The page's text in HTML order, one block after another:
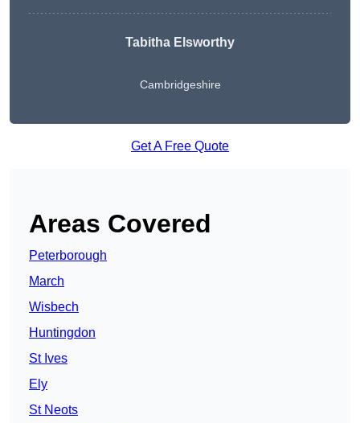
Tabitha Elsworthy
Cambridgeshire
Get A Free Quote
Areas Covered
Peterborough
March
Wisbech
Huntingdon
St Ives
Ely
St Neots